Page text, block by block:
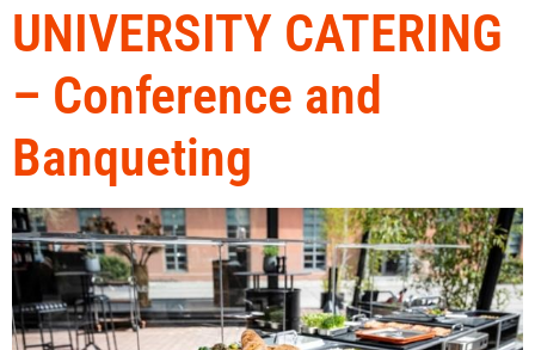
UNIVERSITY CATERING
– Conference and
Banqueting